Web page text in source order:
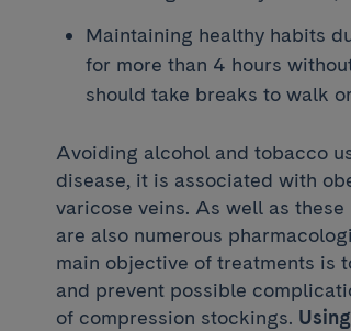
Maintaining healthy habits
for more than 4 hours
should take breaks to walk
Avoiding alcohol and tobacco
disease, it is associated with
varicose veins. As well as
are also numerous
main objective of treatments is
and prevent possible
of compression stockings.